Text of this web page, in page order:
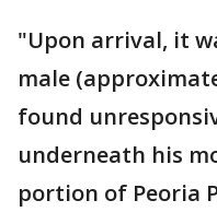
"Upon arrival, it
male
found
underneath his
portion of Peoria